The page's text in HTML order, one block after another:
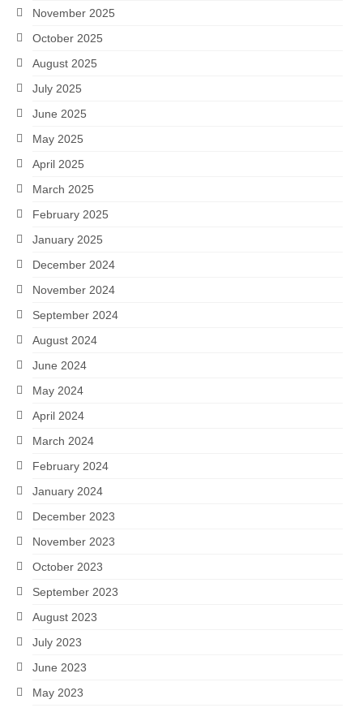
November 2025
October 2025
August 2025
July 2025
June 2025
May 2025
April 2025
March 2025
February 2025
January 2025
December 2024
November 2024
September 2024
August 2024
June 2024
May 2024
April 2024
March 2024
February 2024
January 2024
December 2023
November 2023
October 2023
September 2023
August 2023
July 2023
June 2023
May 2023